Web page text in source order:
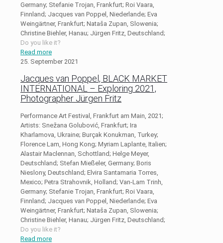
Germany; Stefanie Trojan, Frankfurt; Roi Vaara,
Finnland; Jacques van Poppel, Niederlande; Eva
Weingärtner, Frankfurt; Nataša Zupan, Slowenia;
Christine Biehler, Hanau; Jürgen Fritz, Deutschland;
Do you like it?
Read more
25. September 2021
Jacques van Poppel, BLACK MARKET
INTERNATIONAL – Exploring 2021,
Photographer Jürgen Fritz
Performance Art Festival, Frankfurt am Main, 2021;
Artists: Snežana Golubović, Frankfurt; Ira
Kharlamova, Ukraine; Burçak Konukman, Turkey;
Florence Lam, Hong Kong; Myriam Laplante, Italien;
Alastair Maclennan, Schottland; Helge Meyer,
Deutschland; Stefan Mießeler, Germany; Boris
Nieslony, Deutschland; Elvira Santamaria Torres,
Mexico; Petra Strahovnik, Holland; Van-Lam Trinh,
Germany; Stefanie Trojan, Frankfurt; Roi Vaara,
Finnland; Jacques van Poppel, Niederlande; Eva
Weingärtner, Frankfurt; Nataša Zupan, Slowenia;
Christine Biehler, Hanau; Jürgen Fritz, Deutschland;
Do you like it?
Read more